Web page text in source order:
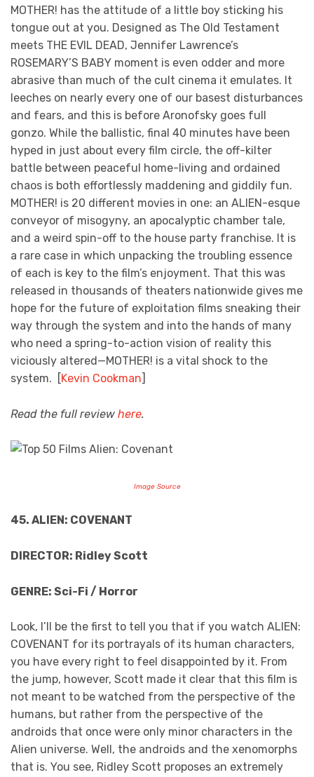
MOTHER! has the attitude of a little boy sticking his
tongue out at you. Designed as The Old Testament
meets THE EVIL DEAD, Jennifer Lawrence’s
ROSEMARY’S BABY moment is even odder and more
abrasive than much of the cult cinema it emulates. It
leeches on nearly every one of our basest disturbances
and fears, and this is before Aronofsky goes full
gonzo. While the ballistic, final 40 minutes have been
hyped in just about every film circle, the off-kilter
battle between peaceful home-living and ordained
chaos is both effortlessly maddening and giddily fun.
MOTHER! is 20 different movies in one: an ALIEN-esque
conveyor of misogyny, an apocalyptic chamber tale,
and a weird spin-off to the house party franchise. It is
a rare case in which unpacking the troubling essence
of each is key to the film’s enjoyment. That this was
released in thousands of theaters nationwide gives me
hope for the future of exploitation films sneaking their
way through the system and into the hands of many
who need a spring-to-action vision of reality this
viciously altered—MOTHER! is a vital shock to the
system. [Kevin Cookman]
Read the full review here.
Image Source
45. ALIEN: COVENANT
DIRECTOR: Ridley Scott
GENRE: Sci-Fi / Horror
Look, I’ll be the first to tell you that if you watch ALIEN:
COVENANT for its portrayals of its human characters,
you have every right to feel disappointed by it. From
the jump, however, Scott made it clear that this film is
not meant to be watched from the perspective of the
humans, but rather from the perspective of the
androids that once were only minor characters in the
Alien universe. Well, the androids and the xenomorphs
that is. You see, Ridley Scott proposes an extremely